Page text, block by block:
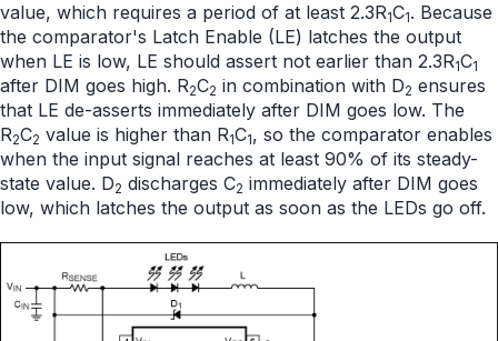
value, which requires a period of at least 2.3R1C1. Because
the comparator's Latch Enable (LE) latches the output
when LE is low, LE should assert not earlier than 2.3R1C1
after DIM goes high. R2C2 in combination with D2 ensures
that LE de-asserts immediately after DIM goes low. The
R2C2 value is higher than R1C1, so the comparator enables
when the input signal reaches at least 90% of its steady-
state value. D2 discharges C2 immediately after DIM goes
low, which latches the output as soon as the LEDs go off.